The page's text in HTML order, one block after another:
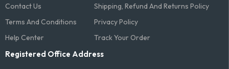
Contact Us
Shipping, Refund And Returns Policy
Terms And Conditions​
Privacy Policy
Help Center
Track Your Order
Registered Office Address